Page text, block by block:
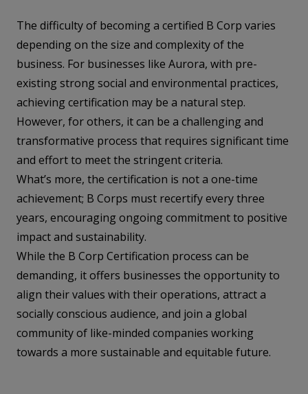
The difficulty of becoming a certified B Corp varies
depending on the size and complexity of the
business. For businesses like Aurora, with pre-
existing strong social and environmental practices,
achieving certification may be a natural step.
However, for others, it can be a challenging and
transformative process that requires significant time
and effort to meet the stringent criteria.
What’s more, the certification is not a one-time
achievement; B Corps must recertify every three
years, encouraging ongoing commitment to positive
impact and sustainability.
While the B Corp Certification process can be
demanding, it offers businesses the opportunity to
align their values with their operations, attract a
socially conscious audience, and join a global
community of like-minded companies working
towards a more sustainable and equitable future.